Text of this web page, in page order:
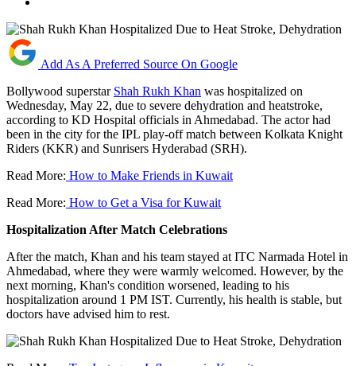
Add As A Preferred Source On Google
Bollywood superstar Shah Rukh Khan was hospitalized on
Wednesday, May 22, due to severe dehydration and heatstroke,
according to KD Hospital officials in Ahmedabad. The actor had
been in the city for the IPL play-off match between Kolkata Knight
Riders (KKR) and Sunrisers Hyderabad (SRH).
Read More: How to Make Friends in Kuwait
Read More: How to Get a Visa for Kuwait
Hospitalization After Match Celebrations
After the match, Khan and his team stayed at ITC Narmada Hotel in
Ahmedabad, where they were warmly welcomed. However, by the
next morning, Khan's condition worsened, leading to his
hospitalization around 1 PM IST. Currently, his health is stable, but
doctors have advised him to rest.